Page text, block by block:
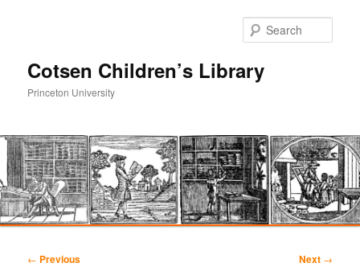
Cotsen Children’s Library
Princeton University
Post
← Previous Next →